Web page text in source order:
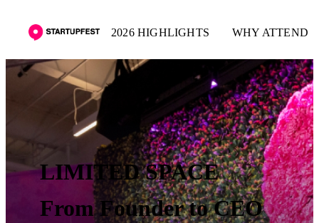
2026 HIGHLIGHTS WHY ATTEND
LIMITED SPACE
From Founder to CEO